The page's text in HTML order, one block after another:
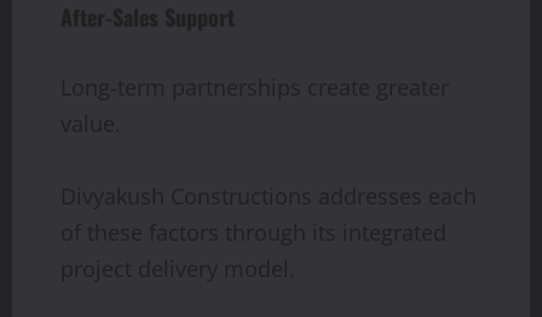
After-Sales Support
Long-term partnerships create greater
value.
Divyakush Constructions addresses each
of these factors through its integrated
project delivery model.